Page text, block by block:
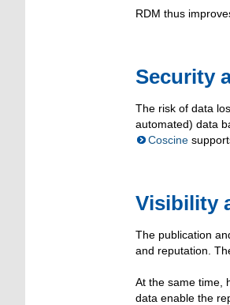
RDM thus
Security
The risk of data
automated) data
Coscine
Visibility
The publication
and reputation.
At the same time,
data enable the